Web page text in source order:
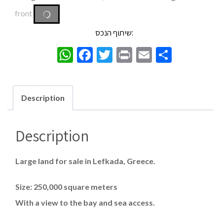
front
שיתוף הנכס:
WhatsApp
Facebook
Twitter
PrintEmailShare
Description
Description
Large land for sale in Lefkada, Greece.
Size: 250,000 square meters
With a view to the bay and sea access.